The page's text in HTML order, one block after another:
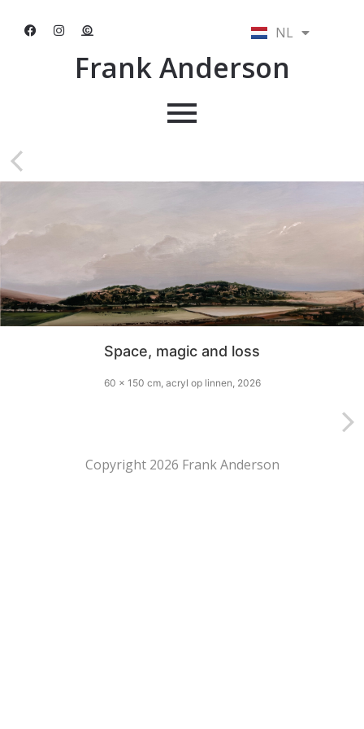
NL
EN
Frank Anderson
Space, magic and loss
60 x 150 cm, acryl op linnen, 2026
Copyright 2026 Frank Anderson